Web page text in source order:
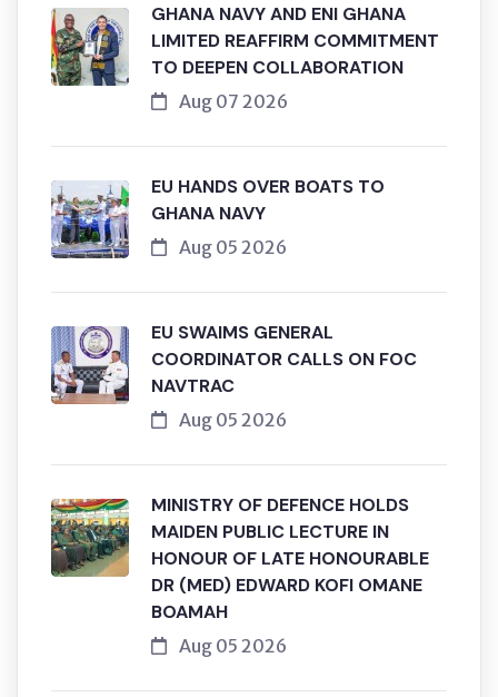
GHANA NAVY AND ENI GHANA
LIMITED REAFFIRM COMMITMENT
TO DEEPEN COLLABORATION
Aug 07 2026
EU HANDS OVER BOATS TO
GHANA NAVY
Aug 05 2026
EU SWAIMS GENERAL
COORDINATOR CALLS ON FOC
NAVTRAC
Aug 05 2026
MINISTRY OF DEFENCE HOLDS
MAIDEN PUBLIC LECTURE IN
HONOUR OF LATE HONOURABLE
DR (MED) EDWARD KOFI OMANE
BOAMAH
Aug 05 2026